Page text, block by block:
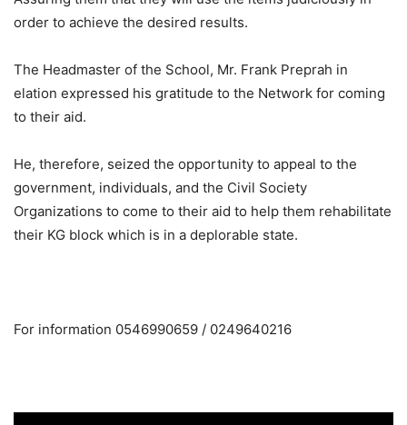
order to achieve the desired results.
The Headmaster of the School, Mr. Frank Preprah in
elation expressed his gratitude to the Network for coming
to their aid.
He, therefore, seized the opportunity to appeal to the
government, individuals, and the Civil Society
Organizations to come to their aid to help them rehabilitate
their KG block which is in a deplorable state.
For information 0546990659 / 0249640216